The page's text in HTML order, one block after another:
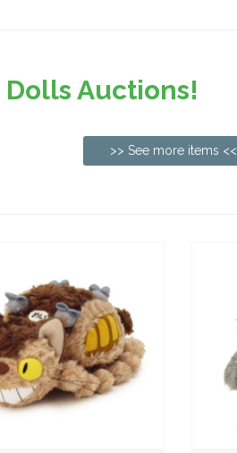
Auctions!
>> See more items <<